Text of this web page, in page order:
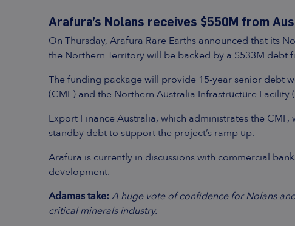
Arafura’s Nolans receives $550M from
On Thursday, Arafura Rare Earths announced that its
the Northern Territory will be backed by a $533M debt
The funding package will provide 15-year senior debt
(CMF) and the Northern Australia Infrastructure Facility
Export Finance Australia, which administrates the
standby debt to support the project’s ramp up.
Arafura is currently in discussions with commercial
development.
Adamas take:A huge vote of confidence for Nolans
critical minerals industry.